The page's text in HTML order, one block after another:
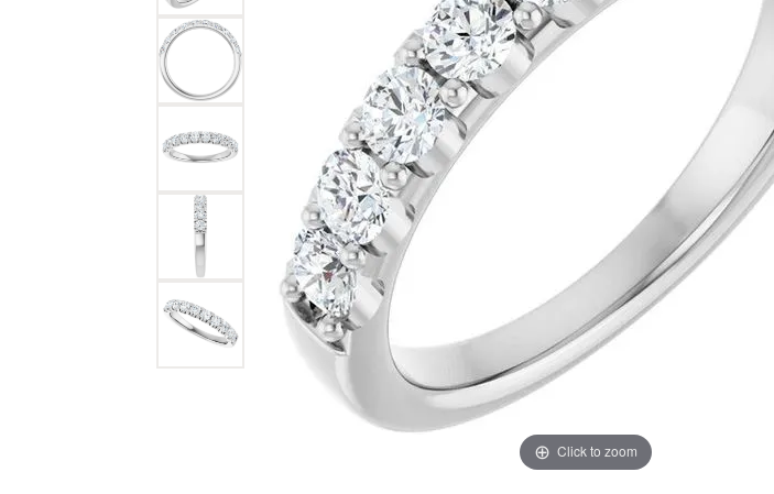
Click to zoom